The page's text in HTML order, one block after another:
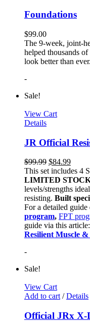
Foundations
$99.00
The 9-week, joint-
helped thousands
look better than ever.
-
Sale!
View Cart
Details
JR Official
$99.99 $84.99
This set includes 4
LIMITED
levels/strengths
resisting. Built
For a detailed
program, FPT
guide via this article:
Resilient Muscle
-
Sale!
View Cart
Add to cart / Details
Official JRx X-